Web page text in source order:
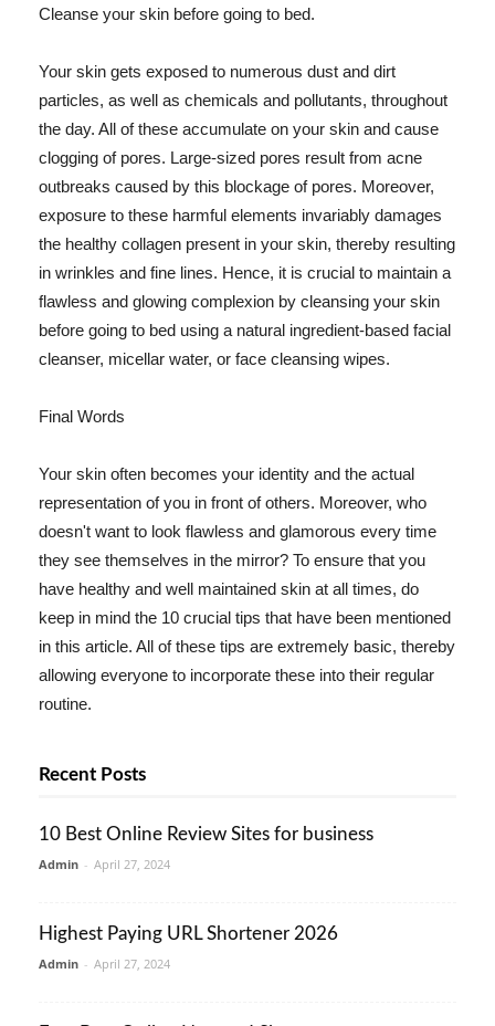
Cleanse your skin before going to bed.
Your skin gets exposed to numerous dust and dirt
particles, as well as chemicals and pollutants, throughout
the day. All of these accumulate on your skin and cause
clogging of pores. Large-sized pores result from acne
outbreaks caused by this blockage of pores. Moreover,
exposure to these harmful elements invariably damages
the healthy collagen present in your skin, thereby resulting
in wrinkles and fine lines. Hence, it is crucial to maintain a
flawless and glowing complexion by cleansing your skin
before going to bed using a natural ingredient-based facial
cleanser, micellar water, or face cleansing wipes.
Final Words
Your skin often becomes your identity and the actual
representation of you in front of others. Moreover, who
doesn't want to look flawless and glamorous every time
they see themselves in the mirror? To ensure that you
have healthy and well maintained skin at all times, do
keep in mind the 10 crucial tips that have been mentioned
in this article. All of these tips are extremely basic, thereby
allowing everyone to incorporate these into their regular
routine.
Recent Posts
10 Best Online Review Sites for business
Admin - April 27, 2024
Highest Paying URL Shortener 2026
Admin - April 27, 2024